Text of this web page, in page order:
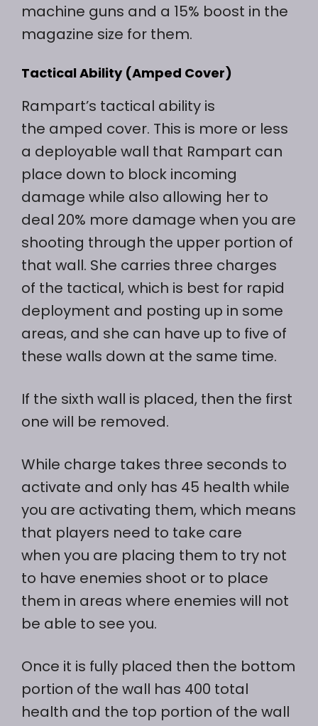
machine guns and a 15% boost in the
magazine size for them.
Tactical Ability (Amped Cover)
Rampart’s tactical ability is
the amped cover. This is more or less
a deployable wall that Rampart can
place down to block incoming
damage while also allowing her to
deal 20% more damage when you are
shooting through the upper portion of
that wall. She carries three charges
of the tactical, which is best for rapid
deployment and posting up in some
areas, and she can have up to five of
these walls down at the same time.
If the sixth wall is placed, then the first
one will be removed.
While charge takes three seconds to
activate and only has 45 health while
you are activating them, which means
that players need to take care
when you are placing them to try not
to have enemies shoot or to place
them in areas where enemies will not
be able to see you.
Once it is fully placed then the bottom
portion of the wall has 400 total
health and the top portion of the wall